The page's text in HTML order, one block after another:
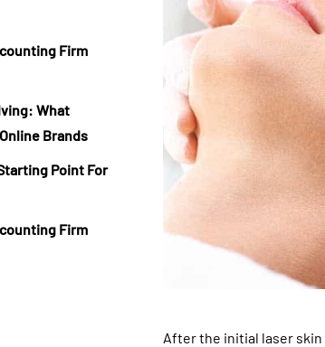
Firm
What
Brands
Point For
Firm
After the initial laser